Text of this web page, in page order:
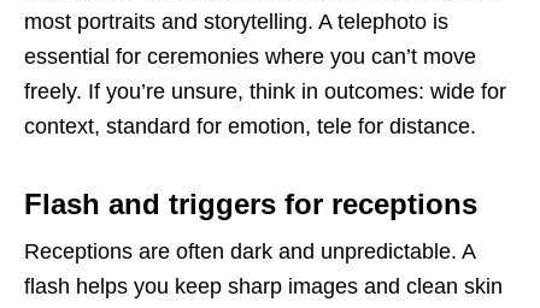
most portraits and storytelling. A telephoto is
essential for ceremonies where you can’t move
freely. If you’re unsure, think in outcomes: wide for
context, standard for emotion, tele for distance.
Flash and triggers for receptions
Receptions are often dark and unpredictable. A
flash helps you keep sharp images and clean skin